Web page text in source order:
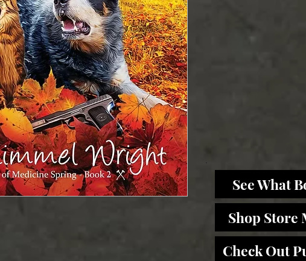
See What
Shop Store
Check Out